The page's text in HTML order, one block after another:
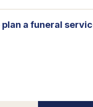
plan a funeral